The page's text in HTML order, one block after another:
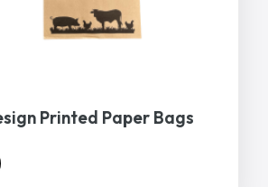
Printed Paper Bags